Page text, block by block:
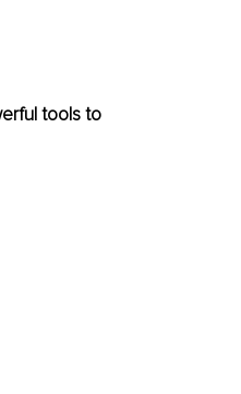
tools to